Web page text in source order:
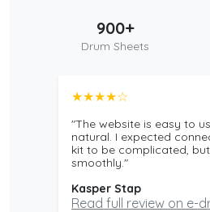
900+
Drum Sheets
★★★★☆
"The website is easy to
natural. I expected
kit to be complicated,
smoothly."
Kasper Stap
Read full review on e-